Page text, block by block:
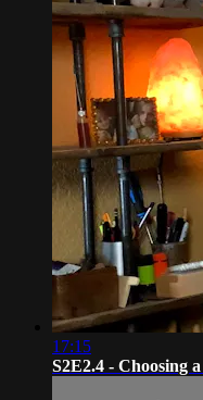
17:15
S2E2.4 - Choosing